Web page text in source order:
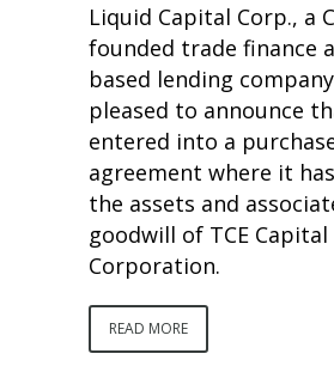
Liquid Capital Corp., a
founded trade finance
based lending
pleased to announce
entered into a
agreement where it
the assets and
goodwill of TCE Capital
Corporation.
READ MORE